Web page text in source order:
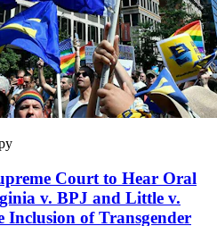
Court to Hear Oral
v. BPJ and Little v.
Inclusion of Transgender